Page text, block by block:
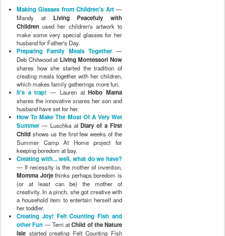
Making Glasses from Children's Art—
Mandy at Living Peacefuly with
Children used her children's artwork to
make some very special glasses for her
husband for Father's Day.
Preparing Family Meals Together—
Deb Chitwood at Living Montessori Now
shares how she started the tradition of
creating meals together with her children,
which makes family gatherings more fun.
It's a trap! — Lauren atHobo Mama
shares the innovative snares her son and
husband have set for her.
How To Make The Most Of A Very Wet
Summer— Luschka atDiary of a First
Child shows us the first few weeks of the
Summer Camp At Home project for
keeping boredom at bay.
Creating with... well, what do we have?
— If necessity is the mother of invention,
Momma Jorjethinks perhaps boredom is
(or at least can be) the mother of
creativity. In a pinch, she got creative with
a household item to entertain herself and
her toddler.
Creating Joy! Felt Counting Fish and
other Fun — Terri atChild of the Nature
Isle started creating Felt Counting Fish